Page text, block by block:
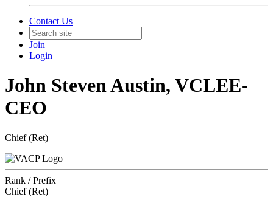
Contact Us
Join
Login
John Steven Austin, VCLEE-
CEO
Chief (Ret)
Rank / Prefix
Chief (Ret)